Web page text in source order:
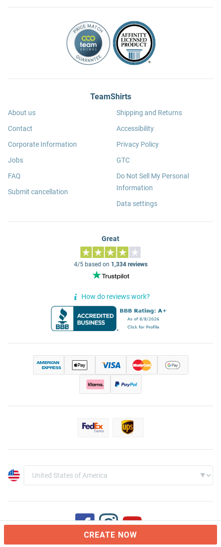
CREATE NOW
TeamShirts
About us
Contact
Corporate Information
Jobs
FAQ
Submit cancellation
Shipping and Returns
Accessibility
Privacy Policy
GTC
Do Not Sell My Personal
Information
Data settings
Great
4/5 based on 1,334 reviews
How do reviews work?